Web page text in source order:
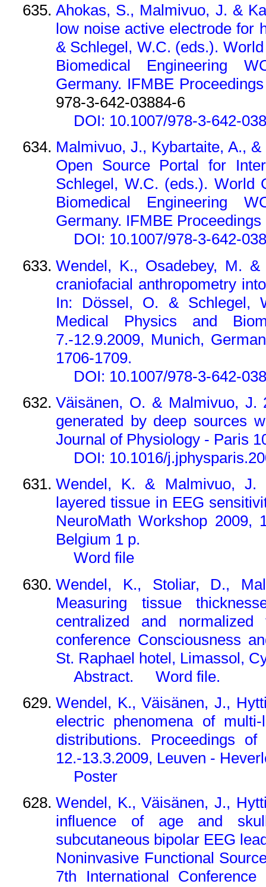
Ahokas, S., Malmivuo, J. &
low noise active electrode for
& Schlegel, W.C. (eds.).
Biomedical Engineering
Germany. IFMBE
978-3-642-03884-6
DOI: 10.1007/978-3-642-
Malmivuo, J., Kybartaite, A.,
Open Source Portal for
Schlegel, W.C. (eds.). World
Biomedical Engineering
Germany. IFMBE Proceedings
DOI: 10.1007/978-3-642-
Wendel, K., Osadebey, M.
craniofacial anthropometry
In: Dössel, O. & Schlegel,
Medical Physics and
7.-12.9.2009, Munich,
1706-1709.
DOI: 10.1007/978-3-642-
Väisänen, O. & Malmivuo, J.
generated by deep sources
Journal of Physiology - Paris
DOI: 10.1016/
Wendel, K. & Malmivuo, J.
layered tissue in EEG
NeuroMath Workshop 2009,
Belgium 1 p.
Word file
Wendel, K., Stoliar, D.,
Measuring tissue
centralized and
conference Consciousness
St. Raphael hotel, Limassol,
Abstract.
Word file.
Wendel, K., Väisänen, J.,
electric phenomena of
distributions. Proceedings
12.-13.3.2009, Leuven -
Poster
Wendel, K., Väisänen, J.,
influence of age and
subcutaneous bipolar EEG
Noninvasive Functional
7th International